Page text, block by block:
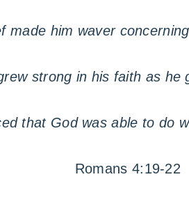
made him waver
strong in his faith as he
that God was able to do
Romans 4:19-22